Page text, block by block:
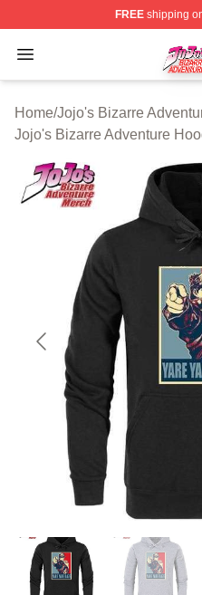
FREEshipping
Open menu
JoJo's Bizarre
Home/Jojo's Bizarre
Jojo's Bizarre Adventure